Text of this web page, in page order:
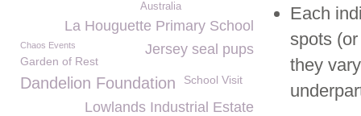
Each
spots
they
Australia
La Houguette Primary School
Jersey seal pups
Chaos Events
Garden of Rest
Dandelion Foundation School Visit
Lowlands Industrial Estate